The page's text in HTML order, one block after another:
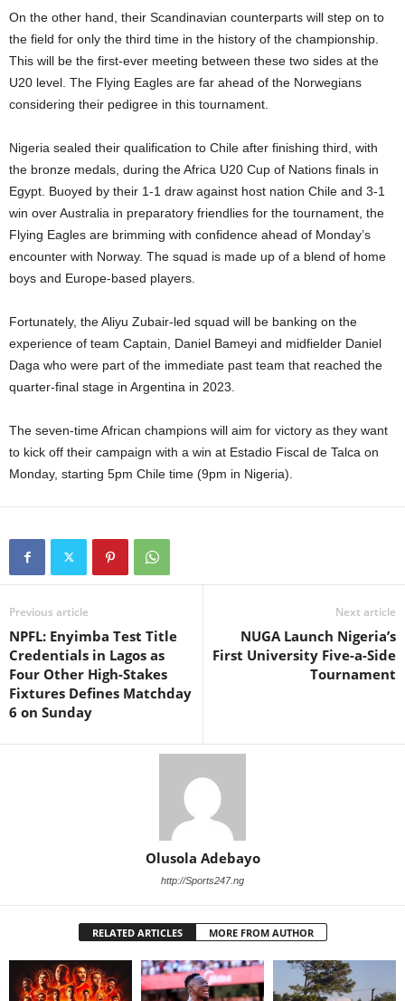
On the other hand, their Scandinavian counterparts will step on to
the field for only the third time in the history of the championship.
This will be the first-ever meeting between these two sides at the
U20 level. The Flying Eagles are far ahead of the Norwegians
considering their pedigree in this tournament.
Nigeria sealed their qualification to Chile after finishing third, with
the bronze medals, during the Africa U20 Cup of Nations finals in
Egypt. Buoyed by their 1-1 draw against host nation Chile and 3-1
win over Australia in preparatory friendlies for the tournament, the
Flying Eagles are brimming with confidence ahead of Monday’s
encounter with Norway. The squad is made up of a blend of home
boys and Europe-based players.
Fortunately, the Aliyu Zubair-led squad will be banking on the
experience of team Captain, Daniel Bameyi and midfielder Daniel
Daga who were part of the immediate past team that reached the
quarter-final stage in Argentina in 2023.
The seven-time African champions will aim for victory as they want
to kick off their campaign with a win at Estadio Fiscal de Talca on
Monday, starting 5pm Chile time (9pm in Nigeria).
Previous article
NPFL: Enyimba Test Title
Credentials in Lagos as
Four Other High-Stakes
Fixtures Defines Matchday
6 on Sunday
Next article
NUGA Launch Nigeria’s
First University Five-a-Side
Tournament
Olusola Adebayo
http://Sports247.ng
RELATED ARTICLES MORE FROM AUTHOR